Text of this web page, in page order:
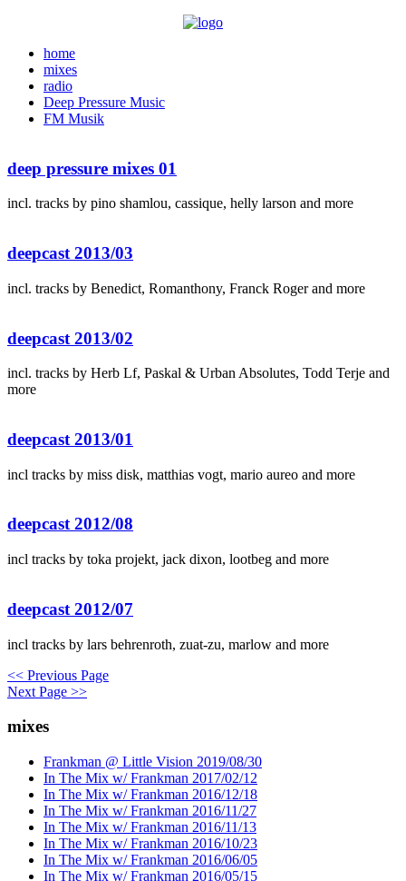
home
mixes
radio
Deep Pressure Music
FM Musik
deep pressure mixes 01
incl. tracks by pino shamlou, cassique, helly larson and more
deepcast 2013/03
incl. tracks by Benedict, Romanthony, Franck Roger and more
deepcast 2013/02
incl. tracks by Herb Lf, Paskal & Urban Absolutes, Todd Terje and
more
deepcast 2013/01
incl tracks by miss disk, matthias vogt, mario aureo and more
deepcast 2012/08
incl tracks by toka projekt, jack dixon, lootbeg and more
deepcast 2012/07
incl tracks by lars behrenroth, zuat-zu, marlow and more
<< Previous Page
Next Page >>
mixes
Frankman @ Little Vision 2019/08/30
In The Mix w/ Frankman 2017/02/12
In The Mix w/ Frankman 2016/12/18
In The Mix w/ Frankman 2016/11/27
In The Mix w/ Frankman 2016/11/13
In The Mix w/ Frankman 2016/10/23
In The Mix w/ Frankman 2016/06/05
In The Mix w/ Frankman 2016/05/15